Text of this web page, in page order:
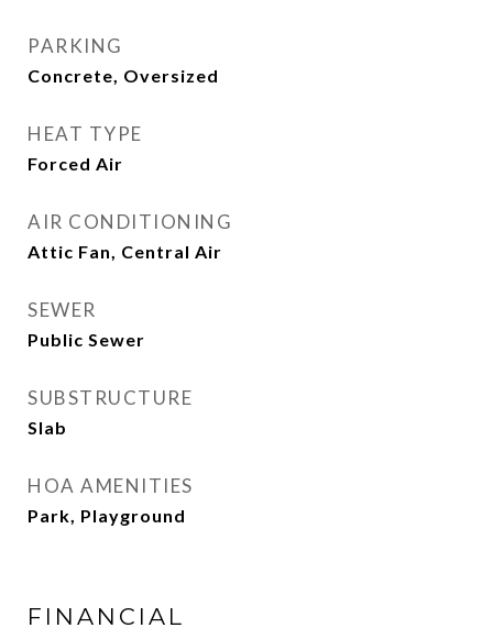
PARKING
Concrete, Oversized
HEAT TYPE
Forced Air
AIR CONDITIONING
Attic Fan, Central Air
SEWER
Public Sewer
SUBSTRUCTURE
Slab
HOA AMENITIES
Park, Playground
FINANCIAL